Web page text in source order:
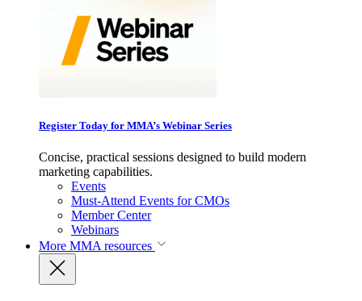
Register Today for MMA’s Webinar Series
Concise, practical sessions designed to build modern
marketing capabilities.
Events
Must-Attend Events for CMOs
Member Center
Webinars
More MMA resources